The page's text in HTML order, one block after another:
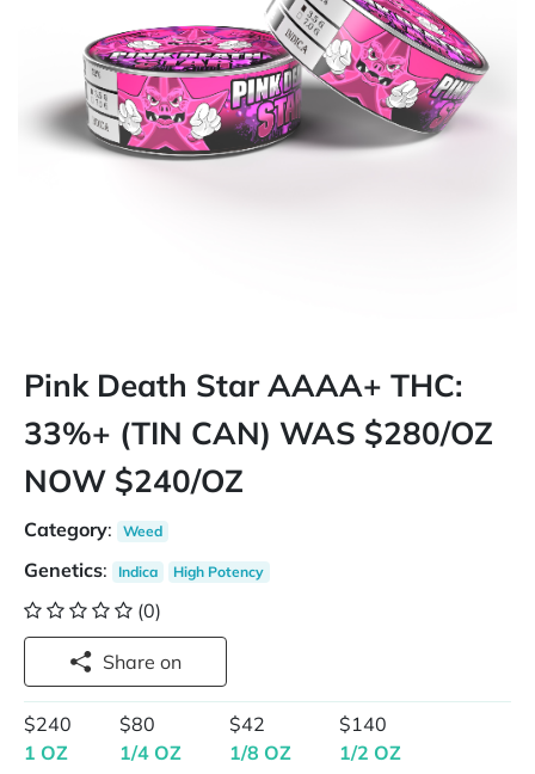
Pink Death Star AAAA+ THC:
33%+ (TIN CAN) WAS $280/OZ
NOW $240/OZ
Category: Weed
Genetics: Indica High Potency
(0)
Share on
$240
1 OZ
$80
1/4 OZ
$42
1/8 OZ
$140
1/2 OZ